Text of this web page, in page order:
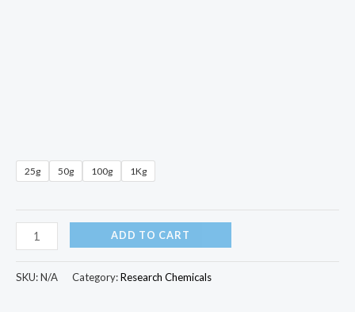
25g 50g 100g 1Kg
ADD TO CART
SKU:N/A Category:Research Chemicals